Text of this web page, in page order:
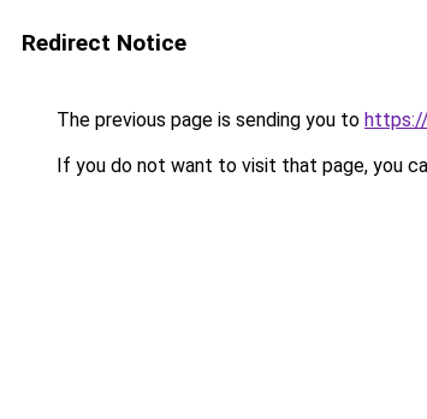
Redirect Notice
The previous page is sending you to
If you do not want to visit that page, you